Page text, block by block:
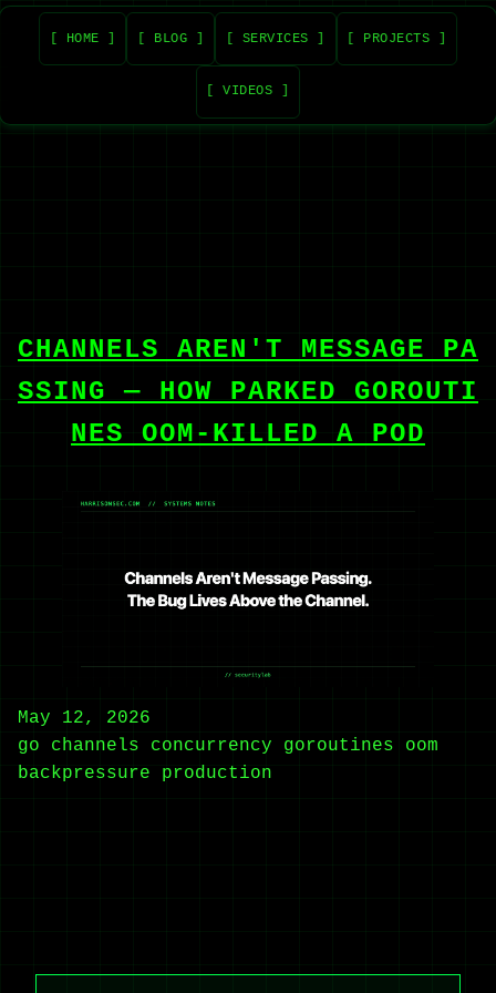
[ HOME ] [ BLOG ] [ SERVICES ] [ PROJECTS ]
[ VIDEOS ]
CHANNELS AREN'T MESSAGE PA
SSING — HOW PARKED GOROUTI
NES OOM-KILLED A POD
May 12, 2026
go
channels concurrency goroutines
oom
backpressure
production